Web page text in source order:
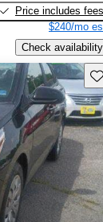
Price includes fees
$240/mo
Check availability